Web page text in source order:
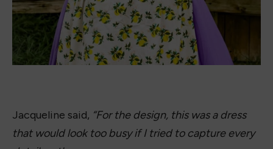
cotton for a strong silhouette. I played up the retro
shape in the bustline and halter details, as the book
has a light nostalgic feel.
groups until a band circled the entire skirt, giving
the dress a cheerful, robust feel that reflects the